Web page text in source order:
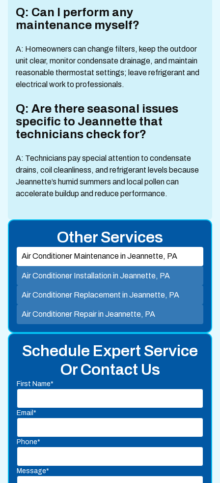
Q: Can I perform any
maintenance myself?
A: Homeowners can change filters, keep the outdoor
unit clear, monitor condensate drainage, and maintain
reasonable thermostat settings; leave refrigerant and
electrical work to professionals.
Q: Are there seasonal issues
specific to Jeannette that
technicians check for?
A: Technicians pay special attention to condensate
drains, coil cleanliness, and refrigerant levels because
Jeannette’s humid summers and local pollen can
accelerate buildup and reduce performance.
Schedule Expert Service
Or Contact Us
First Name*
Email*
Phone*
Message*
Other Services
Air Conditioner Maintenance in Jeannette, PA
Air Conditioner Installation in Jeannette, PA
Air Conditioner Replacement in Jeannette, PA
Air Conditioner Repair in Jeannette, PA